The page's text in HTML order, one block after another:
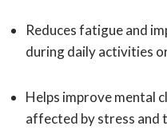
Reduces fatigue and
during daily activities
Helps improve mental
affected by stress and